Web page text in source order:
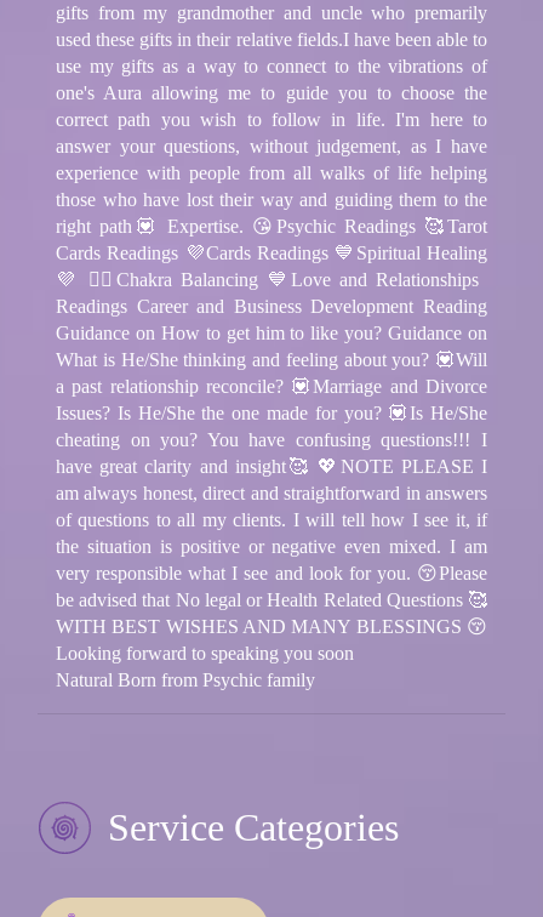
gifts from my grandmother and uncle who premarily
used these gifts in their relative fields.I have been able to
use my gifts as a way to connect to the vibrations of
one's Aura allowing me to guide you to choose the
correct path you wish to follow in life. I'm here to
answer your questions, without judgement, as I have
experience with people from all walks of life helping
those who have lost their way and guiding them to the
right path💟 Expertise. 😘Psychic Readings 🥰Tarot
Cards Readings 💜Cards Readings 💙Spiritual Healing
💜 🧘‍♂️Chakra Balancing 💙Love and Relationships
Readings Career and Business Development Reading
Guidance on How to get him to like you? Guidance on
What is He/She thinking and feeling about you? 💟Will
a past relationship reconcile? 💟Marriage and Divorce
Issues? Is He/She the one made for you? 💟Is He/She
cheating on you? You have confusing questions!!! I
have great clarity and insight🥰 💖NOTE PLEASE I
am always honest, direct and straightforward in answers
of questions to all my clients. I will tell how I see it, if
the situation is positive or negative even mixed. I am
very responsible what I see and look for you. 😚Please
be advised that No legal or Health Related Questions 🥰
WITH BEST WISHES AND MANY BLESSINGS 😚
Looking forward to speaking you soon
Natural Born from Psychic family
Service Categories